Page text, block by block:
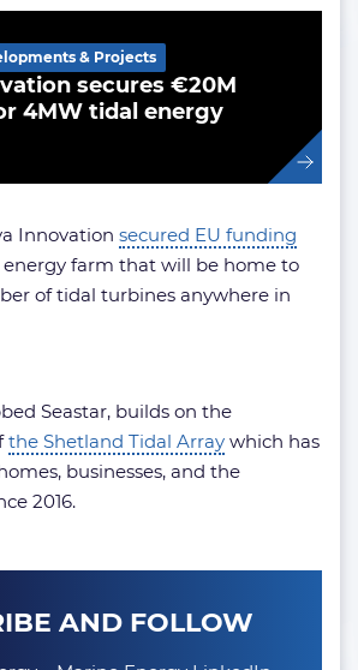
secures €20M
4MW tidal energy
& Projects
Innovation secured EU funding
farm that will be home to
of tidal turbines anywhere in
Seastar, builds on the
the Shetland Tidal Array which has
businesses, and the
2016.
AND FOLLOW